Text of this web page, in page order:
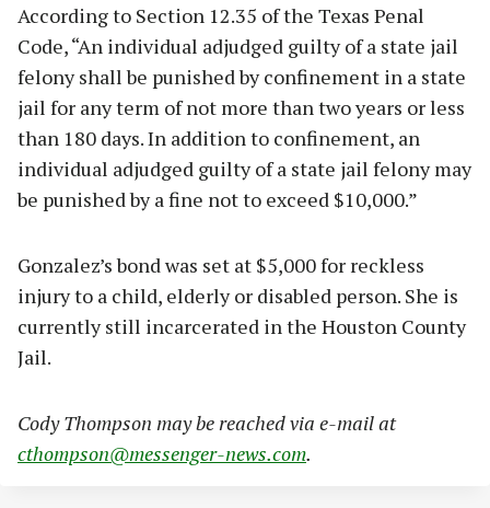
According to Section 12.35 of the Texas Penal
Code, “An individual adjudged guilty of a state jail
felony shall be punished by confinement in a state
jail for any term of not more than two years or less
than 180 days. In addition to confinement, an
individual adjudged guilty of a state jail felony may
be punished by a fine not to exceed $10,000.”
Gonzalez’s bond was set at $5,000 for reckless
injury to a child, elderly or disabled person. She is
currently still incarcerated in the Houston County
Jail.
Cody Thompson may be reached via e-mail at
cthompson@messenger-news.com.